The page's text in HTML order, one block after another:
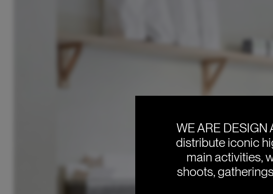
WE ARE DESIGN
distribute iconic
main activities,
shoots,